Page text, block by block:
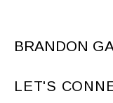
BRANDON
LET'S